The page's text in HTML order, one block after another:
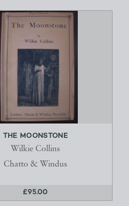
THE MOONSTONE
Wilkie Collins
Chatto & Windus
£95.00